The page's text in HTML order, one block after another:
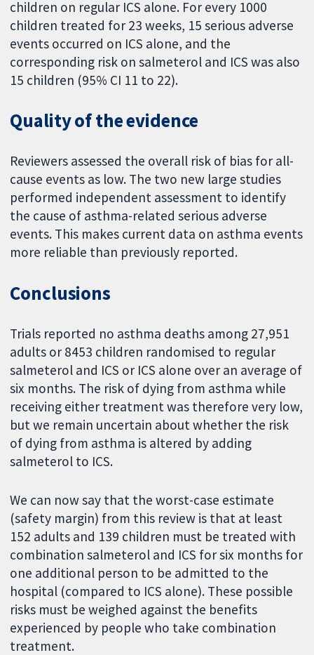
children on regular ICS alone. For every 1000
children treated for 23 weeks, 15 serious adverse
events occurred on ICS alone, and the
corresponding risk on salmeterol and ICS was also
15 children (95% CI 11 to 22).
Quality of the evidence
Reviewers assessed the overall risk of bias for all-
cause events as low. The two new large studies
performed independent assessment to identify
the cause of asthma-related serious adverse
events. This makes current data on asthma events
more reliable than previously reported.
Conclusions
Trials reported no asthma deaths among 27,951
adults or 8453 children randomised to regular
salmeterol and ICS or ICS alone over an average of
six months. The risk of dying from asthma while
receiving either treatment was therefore very low,
but we remain uncertain about whether the risk
of dying from asthma is altered by adding
salmeterol to ICS.
We can now say that the worst-case estimate
(safety margin) from this review is that at least
152 adults and 139 children must be treated with
combination salmeterol and ICS for six months for
one additional person to be admitted to the
hospital (compared to ICS alone). These possible
risks must be weighed against the benefits
experienced by people who take combination
treatment.